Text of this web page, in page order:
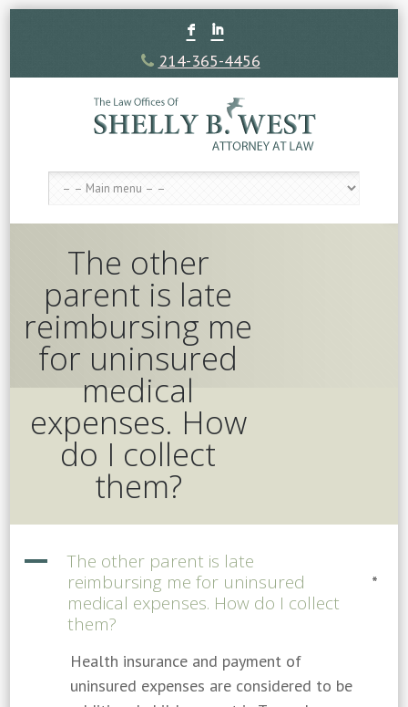
F I
214-365-4456
The other
parent is late
reimbursing me
for uninsured
medical
expenses. How
do I collect
them?
A
The other parent is late
reimbursing me for uninsured
medical expenses. How do I collect
them?
Health insurance and payment of
uninsured expenses are considered to be
*